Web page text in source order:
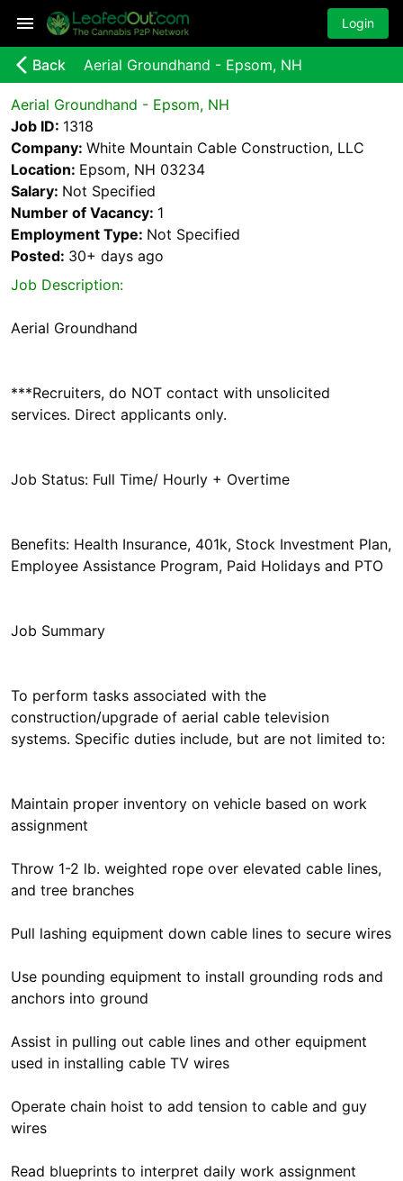
Login
arrow_back_ios_new Back Aerial Groundhand - Epsom, NH
Aerial Groundhand - Epsom, NH
Job ID: 1318
Company: White Mountain Cable Construction, LLC
Location: Epsom, NH 03234
Salary: Not Specified
Number of Vacancy: 1
Employment Type: Not Specified
Posted: 30+ days ago
Job Description:
Aerial Groundhand
***Recruiters, do NOT contact with unsolicited
services. Direct applicants only.
Job Status: Full Time/ Hourly + Overtime
Benefits: Health Insurance, 401k, Stock Investment Plan,
Employee Assistance Program, Paid Holidays and PTO
Job Summary
To perform tasks associated with the
construction/upgrade of aerial cable television
systems. Specific duties include, but are not limited to:
Maintain proper inventory on vehicle based on work
assignment
Throw 1-2 lb. weighted rope over elevated cable lines,
and tree branches
Pull lashing equipment down cable lines to secure wires
Use pounding equipment to install grounding rods and
anchors into ground
Assist in pulling out cable lines and other equipment
used in installing cable TV wires
Operate chain hoist to add tension to cable and guy
wires
Read blueprints to interpret daily work assignment